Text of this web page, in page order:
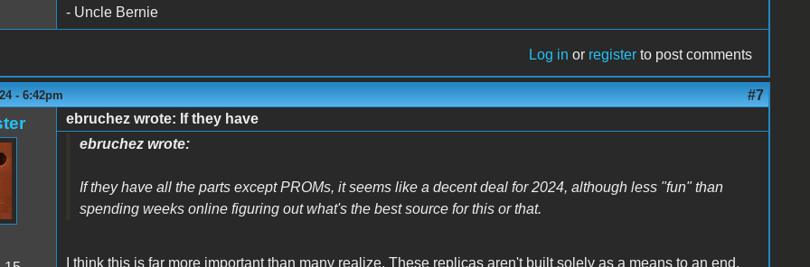
- Uncle Bernie
Log in or register to post comments
- 6:42pm #7
ebruchez wrote: If they have
ebruchez wrote:
If they have all the parts except PROMs, it seems like a decent deal for 2024, although less "fun" than
spending weeks online figuring out what's the best source for this or that.
I think this is far more important than many realize. These replicas aren't built solely as a means to an end,